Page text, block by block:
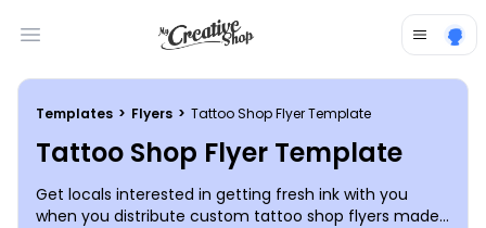
Open main menu
Templates > Flyers > Tattoo Shop Flyer Template
Tattoo Shop Flyer Template
Get locals interested in getting fresh ink with you
when you distribute custom tattoo shop flyers made